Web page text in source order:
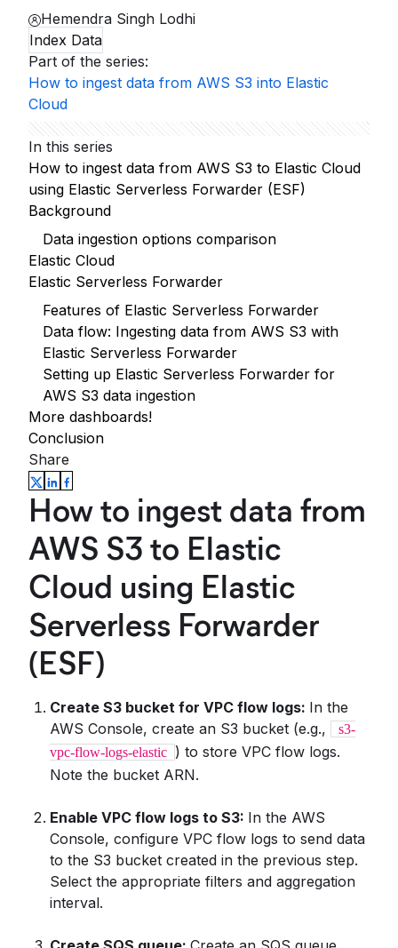
Hemendra Singh Lodhi
Index Data
Part of the series:
How to ingest data from AWS S3 into Elastic
Cloud
In this series
How to ingest data from AWS S3 to Elastic Cloud
using Elastic Serverless Forwarder (ESF)
Background
Data ingestion options comparison
Elastic Cloud
Elastic Serverless Forwarder
Features of Elastic Serverless Forwarder
Data flow: Ingesting data from AWS S3 with
Elastic Serverless Forwarder
Setting up Elastic Serverless Forwarder for
AWS S3 data ingestion
More dashboards!
Conclusion
Share
How to ingest data from
AWS S3 to Elastic
Cloud using Elastic
Serverless Forwarder
(ESF)
Create S3 bucket for VPC flow logs: In the
AWS Console, create an S3 bucket (e.g.,
s3-
vpc-flow-logs-elastic ) to store VPC flow logs.
Note the bucket ARN.
Enable VPC flow logs to S3: In the AWS
Console, configure VPC flow logs to send data
to the S3 bucket created in the previous step.
Select the appropriate filters and aggregation
interval.